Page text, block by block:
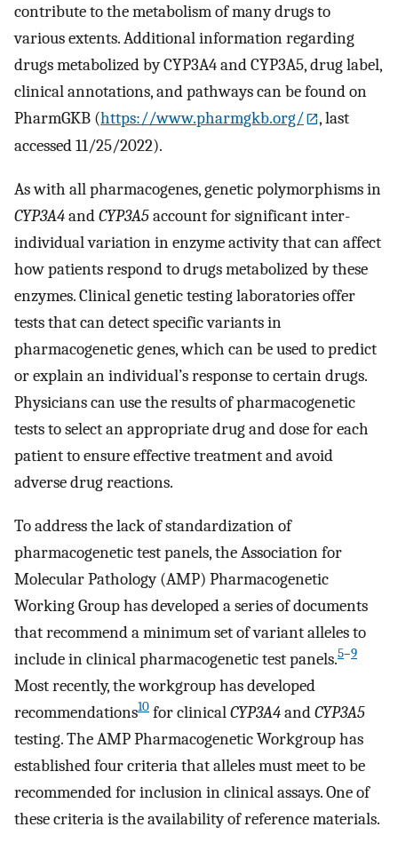
contribute to the metabolism of many drugs to
various extents. Additional information regarding
drugs metabolized by CYP3A4 and CYP3A5, drug label,
clinical annotations, and pathways can be found on
PharmGKB (https://www.pharmgkb.org/
, last
accessed 11/25/2022).
As with all pharmacogenes, genetic polymorphisms in
CYP3A4andCYP3A5account for significant inter-
individual variation in enzyme activity that can affect
how patients respond to drugs metabolized by these
enzymes. Clinical genetic testing laboratories offer
tests that can detect specific variants in
pharmacogenetic genes, which can be used to predict
or explain an individual’s response to certain drugs.
Physicians can use the results of pharmacogenetic
tests to select an appropriate drug and dose for each
patient to ensure effective treatment and avoid
adverse drug reactions.
To address the lack of standardization of
pharmacogenetic test panels, the Association for
Molecular Pathology (AMP) Pharmacogenetic
Working Group has developed a series of documents
that recommend a minimum set of variant alleles to
include in clinical pharmacogenetic test panels.5–9
Most recently, the workgroup has developed
recommendations10 for clinicalCYP3A4andCYP3A5
testing. The AMP Pharmacogenetic Workgroup has
established four criteria that alleles must meet to be
recommended for inclusion in clinical assays. One of
these criteria is the availability of reference materials.